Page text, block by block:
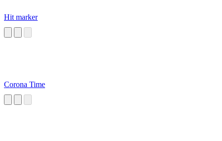
Hit marker
Corona Time